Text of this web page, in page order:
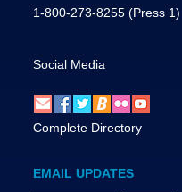
1-800-273-8255 (Press 1)
Social Media
Complete Directory
EMAIL UPDATES